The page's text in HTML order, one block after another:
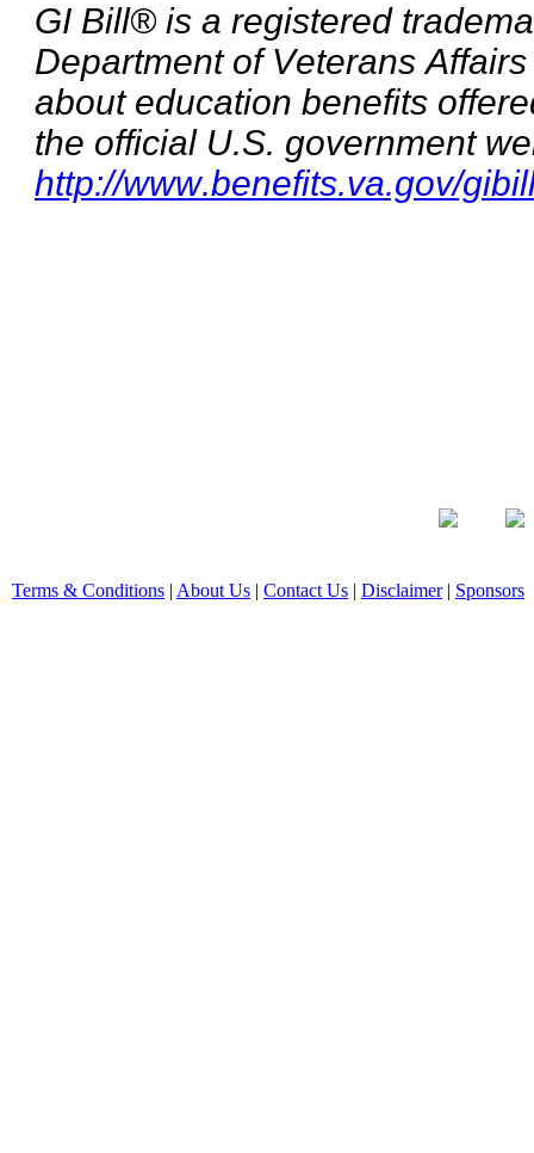
GI Bill® is a registered
Department of Veterans
about education benefits
the official U.S. government
http://www.benefits.va.gov/
Terms & Conditions | About Us | Contact Us | Disclaimer| Sponsors